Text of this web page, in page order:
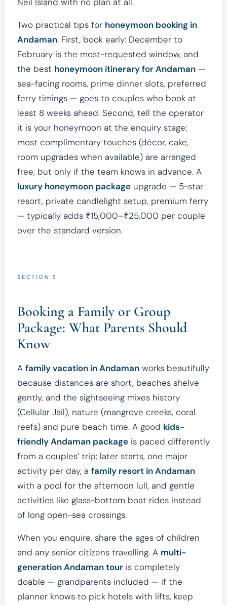
Neil Island with no plan at all.
Two practical tips for honeymoon booking in
Andaman. First, book early: December to
February is the most-requested window, and
the best honeymoon itinerary for Andaman —
sea-facing rooms, prime dinner slots, preferred
ferry timings — goes to couples who book at
least 8 weeks ahead. Second, tell the operator
it is your honeymoon at the enquiry stage;
most complimentary touches (décor, cake,
room upgrades when available) are arranged
free, but only if the team knows in advance. A
luxury honeymoon package upgrade — 5-star
resort, private candlelight setup, premium ferry
— typically adds ₹15,000–₹25,000 per couple
over the standard version.
SECTION 5
Booking a Family or Group
Package: What Parents Should
Know
A family vacation in Andaman works beautifully
because distances are short, beaches shelve
gently, and the sightseeing mixes history
(Cellular Jail), nature (mangrove creeks, coral
reefs) and pure beach time. A good kids-
friendly Andaman package is paced differently
from a couples’ trip: later starts, one major
activity per day, a family resort in Andaman
with a pool for the afternoon lull, and gentle
activities like glass-bottom boat rides instead
of long open-sea crossings.
When you enquire, share the ages of children
and any senior citizens travelling. A multi-
generation Andaman tour is completely
doable — grandparents included — if the
planner knows to pick hotels with lifts, keep